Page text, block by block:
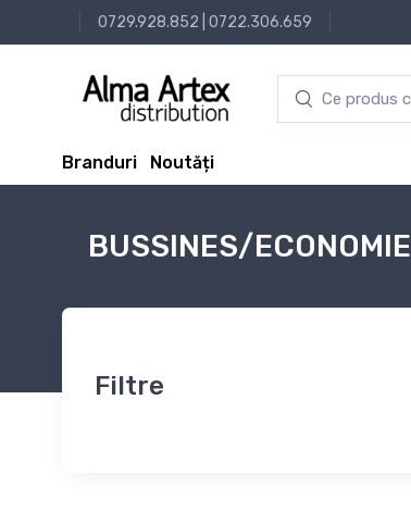
0729.928.852 0722.306.659
Branduri Noutăți
BUSSINES/ECONOMIE
Filtre